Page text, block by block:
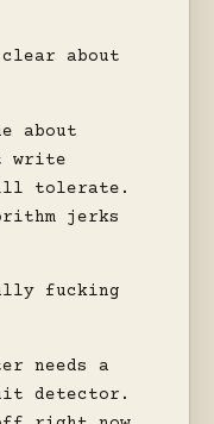
about
about
write
tolerate.
jerks
fucking
needs a
detector.